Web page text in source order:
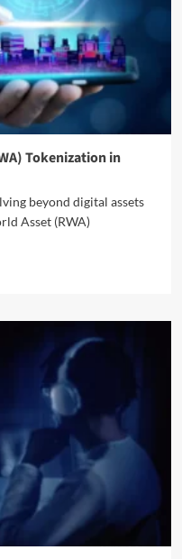
Tokenization in
beyond digital assets
Asset (RWA)